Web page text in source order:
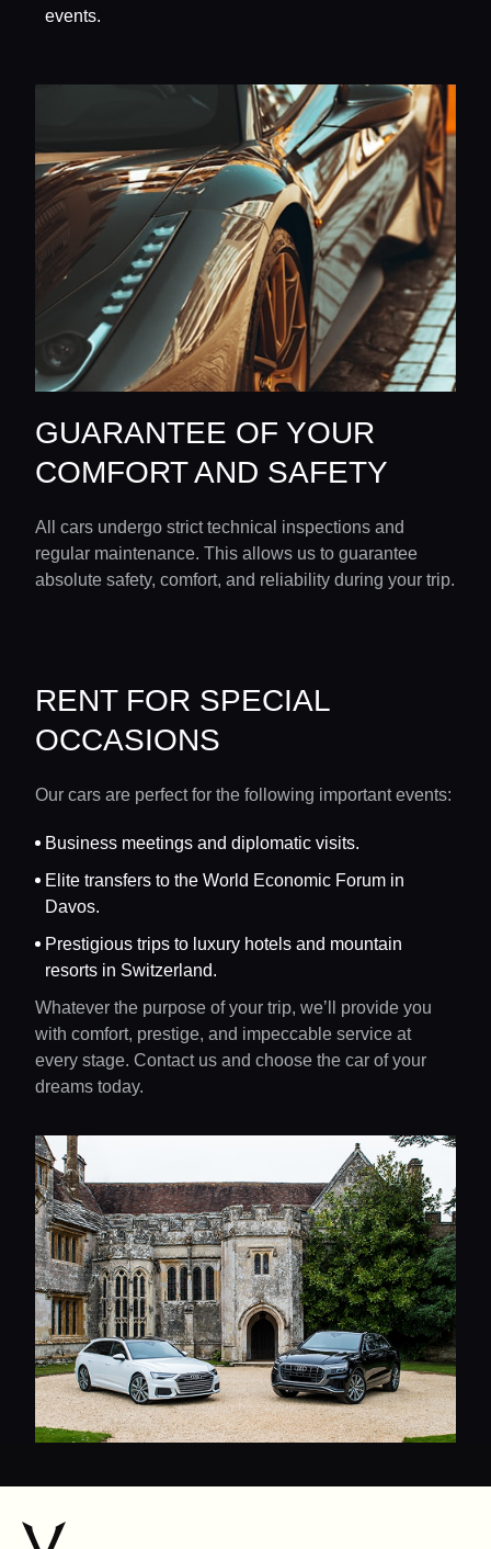
events.
GUARANTEE OF YOUR
COMFORT AND SAFETY
All cars undergo strict technical inspections and
regular maintenance. This allows us to guarantee
absolute safety, comfort, and reliability during your trip.
RENT FOR SPECIAL
OCCASIONS
Our cars are perfect for the following important events:
Business meetings and diplomatic visits.
Elite transfers to the World Economic Forum in
Davos.
Prestigious trips to luxury hotels and mountain
resorts in Switzerland.
Whatever the purpose of your trip, we’ll provide you
with comfort, prestige, and impeccable service at
every stage. Contact us and choose the car of your
dreams today.